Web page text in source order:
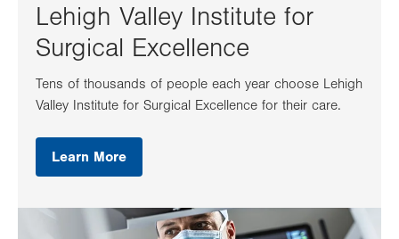
Lehigh Valley Institute for
Surgical Excellence
Tens of thousands of people each year choose Lehigh
Valley Institute for Surgical Excellence for their care.
Learn More